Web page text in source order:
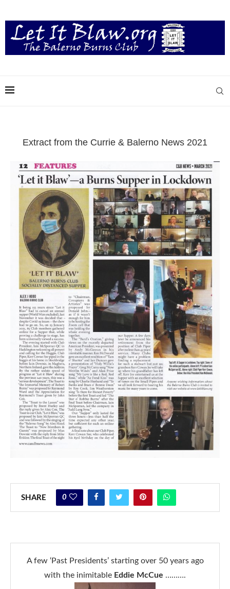
Extract from the Currie & Balerno News 2021
SHARE 0
A few ‘Past Presidents’ starting over 50 years ago
with the inimitable Eddie McCue ……….